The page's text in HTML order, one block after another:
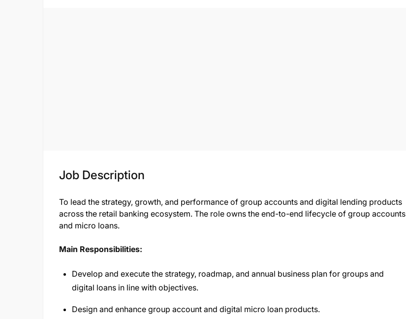
Job Description
To lead the strategy, growth, and performance of group accounts and digital lending products
across the retail banking ecosystem. The role owns the end-to-end lifecycle of group accounts
and micro loans.
Main Responsibilities:
Develop and execute the strategy, roadmap, and annual business plan for groups and
digital loans in line with objectives.
Design and enhance group account and digital micro loan products.